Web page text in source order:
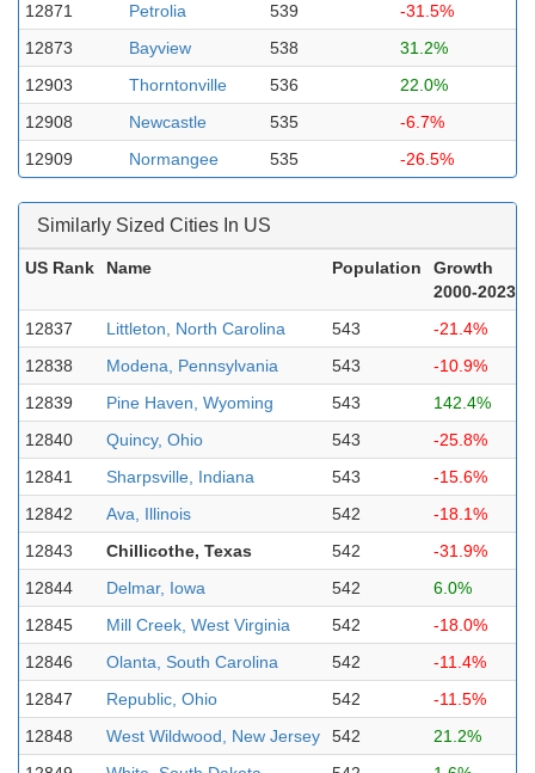
12871
Petrolia 539
-31.5%
12873
Bayview 538
31.2%
12903
Thorntonville 536
22.0%
12908
Newcastle 535
-6.7%
12909
Normangee 535 -26.5%
Similarly Sized Cities In US
US Rank Name Population
Growth
2000-2023
12837
Littleton, North Carolina 543
-21.4%
12838
Modena, Pennsylvania 543
-10.9%
12839
Pine Haven, Wyoming 543
142.4%
12840
Quincy, Ohio 543
-25.8%
12841
Sharpsville, Indiana 543
-15.6%
12842
Ava, Illinois 542
-18.1%
12843
Chillicothe, Texas 542
-31.9%
12844
Delmar, Iowa 542
6.0%
12845
Mill Creek, West Virginia 542
-18.0%
12846
Olanta, South Carolina 542
-11.4%
12847
Republic, Ohio 542
-11.5%
12848
West Wildwood, New Jersey 542
21.2%